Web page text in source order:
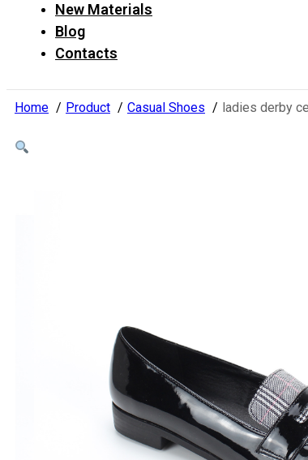
New Materials
Blog
Contacts
Home Product Casual Shoes ladies derby